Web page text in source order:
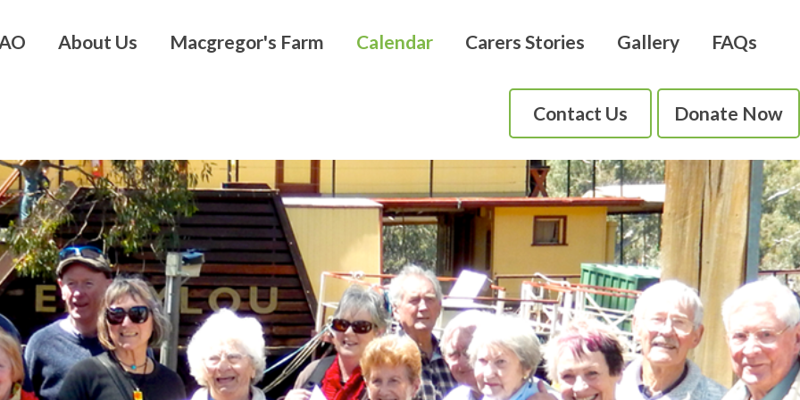
About Us Macgregor's Farm Calendar Carers Stories Gallery FAQs
Contact Us Donate Now